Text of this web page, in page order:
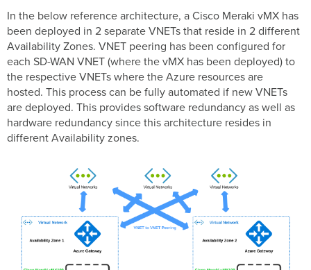
In the below reference architecture, a Cisco Meraki vMX has
been deployed in 2 separate VNETs that reside in 2 different
Availability Zones. VNET peering has been configured for
each SD-WAN VNET (where the vMX has been deployed) to
the respective VNETs where the Azure resources are
hosted. This process can be fully automated if new VNETs
are deployed. This provides software redundancy as well as
hardware redundancy since this architecture resides in
different Availability zones.